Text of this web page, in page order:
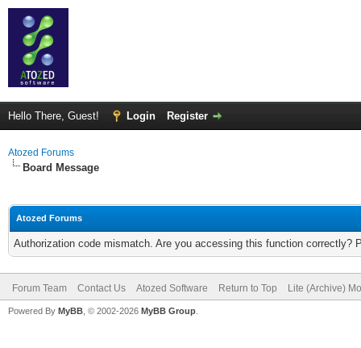
Hello There, Guest! Login Register
Atozed Forums
Board Message
Atozed Forums
Authorization code mismatch. Are you accessing this function correctly?
Forum Team Contact Us Atozed Software Return to Top Lite (Archive)
Powered By MyBB , © 2002-2026 MyBB Group